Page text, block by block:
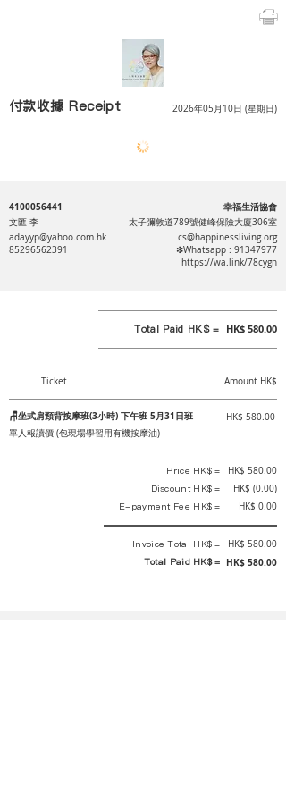
付款收據 Receipt 2026年05月10日 (星期日)
4100056441 幸福生活協會
文匯 李
太子彌敦道789號健峰保險大廈306室
adayyp@yahoo.com.hk
85296562391
cs@happinessliving.org
❇Whatsapp : 91347977
https://wa.link/78cygn
Total Paid HK$ = HK$ 580.00
Ticket Amount HK$
🪑坐式肩頸背按摩班(3小時) 下午班 5月31日班
HK$ 580.00
單人報讀價 (包現場學習用有機按摩油)
Price HK$ = HK$ 580.00
Discount HK$ = HK$ (0.00)
E-payment Fee HK$ = HK$ 0.00
Invoice Total HK$ = HK$ 580.00
Total Paid HK$ = HK$ 580.00